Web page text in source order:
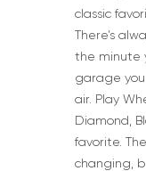
classic
There’s
the minute
garage
air. Play
Diamond,
favorite.
changing,